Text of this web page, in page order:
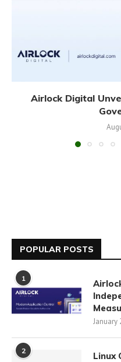
Airlock Digital
POPULAR POSTS
1
January
2 Linux